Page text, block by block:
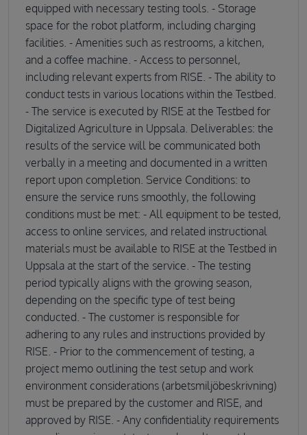
equipped with necessary testing tools. - Storage
space for the robot platform, including charging
facilities. - Amenities such as restrooms, a kitchen,
and a coffee machine. - Access to personnel,
including relevant experts from RISE. - The ability to
conduct tests in various locations within the Testbed.
- The service is executed by RISE at the Testbed for
Digitalized Agriculture in Uppsala. Deliverables: the
results of the service will be communicated both
verbally in a meeting and documented in a written
report upon completion. Service Conditions: to
ensure the service runs smoothly, the following
conditions must be met: - All equipment to be tested,
access to online services, and related instructional
materials must be available to RISE at the Testbed in
Uppsala at the start of the service. - The testing
period typically aligns with the growing season,
depending on the specific type of test being
conducted. - The customer is responsible for
adhering to any rules and instructions provided by
RISE. - Prior to the commencement of testing, a
project memo outlining the test setup and work
environment considerations (arbetsmiljöbeskrivning)
must be prepared by the customer and RISE, and
approved by RISE. - Any confidentiality requirements